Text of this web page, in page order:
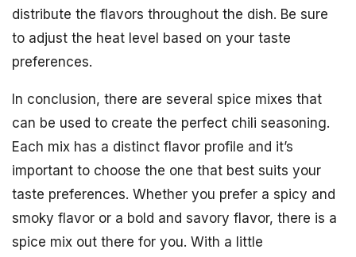
distribute the flavors throughout the dish. Be sure
to adjust the heat level based on your taste
preferences.
In conclusion, there are several spice mixes that
can be used to create the perfect chili seasoning.
Each mix has a distinct flavor profile and it’s
important to choose the one that best suits your
taste preferences. Whether you prefer a spicy and
smoky flavor or a bold and savory flavor, there is a
spice mix out there for you. With a little